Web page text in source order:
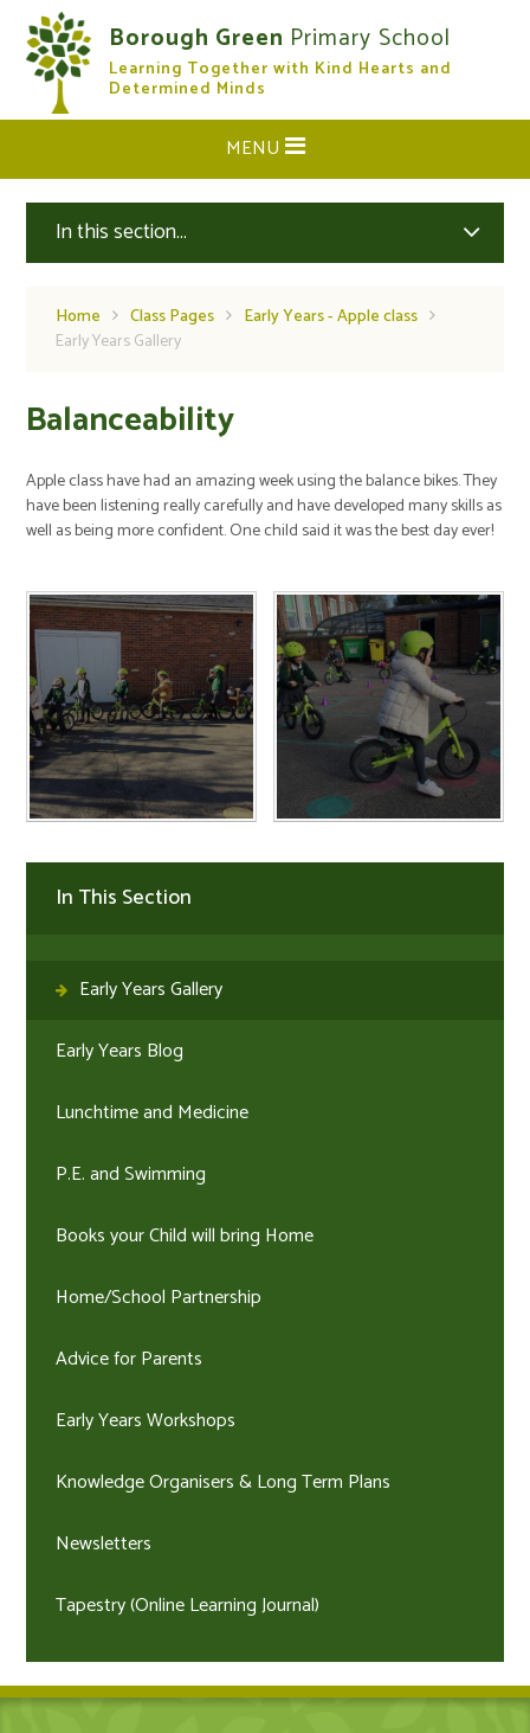
Skip to content ↓
Borough Green Primary School
Learning Together with Kind Hearts and
Determined Minds
CLOSE
MENU
In this section...
Home Class Pages
Early Years - Apple class
Early Years Gallery
Balanceability
Apple class have had an amazing week using the balance bikes. They
have been listening really carefully and have developed many skills as
well as being more confident. One child said it was the best day ever!
In This Section
Early Years Gallery
Early Years Blog
Lunchtime and Medicine
P.E. and Swimming
Books your Child will bring Home
Home/School Partnership
Advice for Parents
Early Years Workshops
Knowledge Organisers & Long Term Plans
Newsletters
Tapestry (Online Learning Journal)